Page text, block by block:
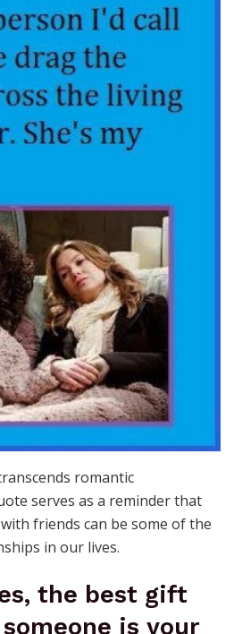
romantic
serves as a reminder that
friends can be some of the
in our lives.
the best gift
is your